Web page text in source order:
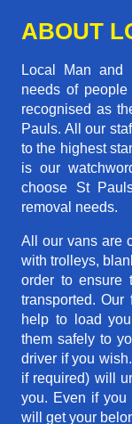
ABOUT
Local Man
needs of
recognised as
Pauls. All our
to the highest
is our
choose St
removal needs.
All our vans are
with trolleys,
order to ensure
transported.
help to load
them safely to
driver if you
if required) will
you. Even if you
will get your